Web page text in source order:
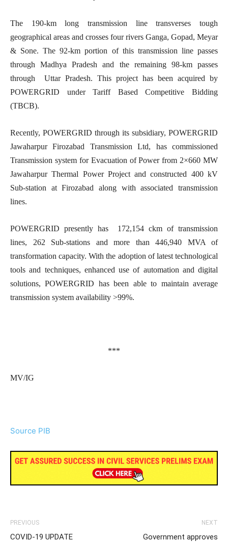
The 190-km long transmission line transverses tough
geographical areas and crosses four rivers Ganga, Gopad, Meyar
& Sone. The 92-km portion of this transmission line passes
through Madhya Pradesh and the remaining 98-km passes
through Uttar Pradesh. This project has been acquired by
POWERGRID under Tariff Based Competitive Bidding
(TBCB).
Recently, POWERGRID through its subsidiary, POWERGRID
Jawaharpur Firozabad Transmission Ltd, has commissioned
Transmission system for Evacuation of Power from 2×660 MW
Jawaharpur Thermal Power Project and constructed 400 kV
Sub-station at Firozabad along with associated transmission
lines.
POWERGRID presently has 172,154 ckm of transmission
lines, 262 Sub-stations and more than 446,940 MVA of
transformation capacity. With the adoption of latest technological
tools and techniques, enhanced use of automation and digital
solutions, POWERGRID has been able to maintain average
transmission system availability >99%.
***
MV/IG
Source PIB
PREVIOUS
COVID-19 UPDATE
NEXT
Government approves